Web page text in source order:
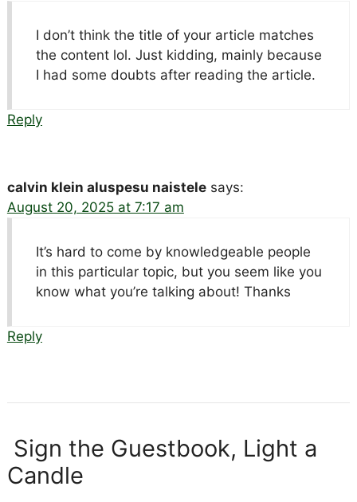
I don’t think the title of your article matches
the content lol. Just kidding, mainly because
I had some doubts after reading the article.
Reply
calvin klein aluspesu naistele says:
August 20, 2025 at 7:17 am
It’s hard to come by knowledgeable people
in this particular topic, but you seem like you
know what you’re talking about! Thanks
Reply
Sign the Guestbook, Light a
Candle